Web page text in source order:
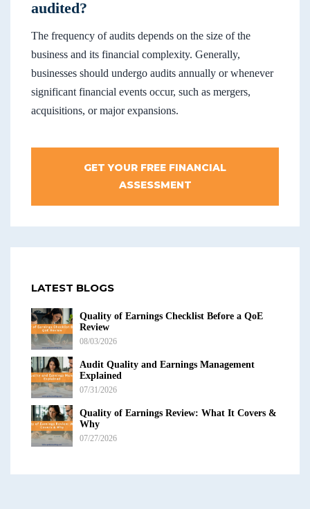
audited?
The frequency of audits depends on the size of the
business and its financial complexity. Generally,
businesses should undergo audits annually or whenever
significant financial events occur, such as mergers,
acquisitions, or major expansions.
GET YOUR FREE FINANCIAL
ASSESSMENT
LATEST BLOGS
Quality of Earnings Checklist Before a QoE
Review
08/03/2026
Audit Quality and Earnings Management
Explained
07/31/2026
Quality of Earnings Review: What It Covers &
Why
07/27/2026